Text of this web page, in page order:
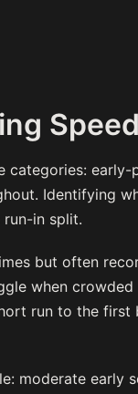
Speed
categories:
Identifying
in split.
but often
when
run to the
moderate early